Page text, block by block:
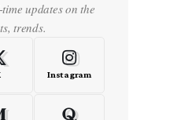
updates on the
trends.
Instagram